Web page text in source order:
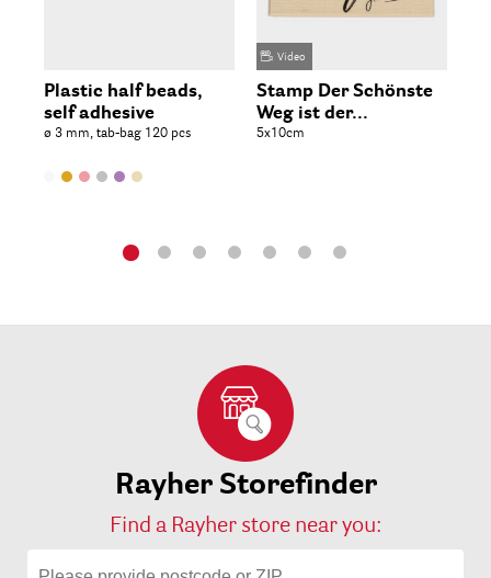
Plastic half beads,
self adhesive
ø 3 mm, tab-bag 120 pcs
Video
Stamp Der Schönste
Weg ist der...
5x10cm
Rayher Storefinder
Find a Rayher store near you: